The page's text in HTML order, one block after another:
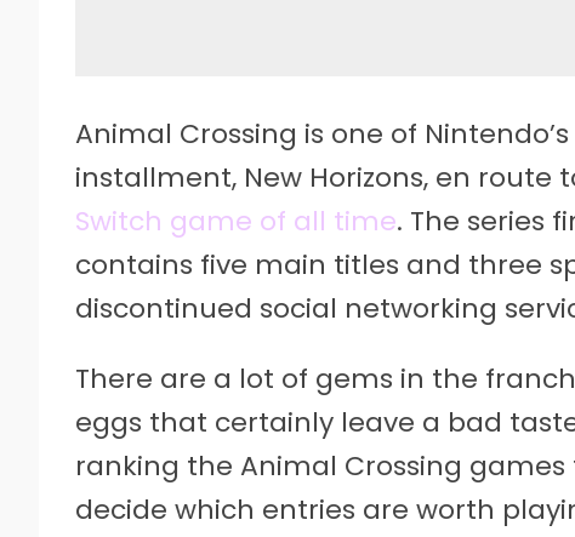
Animal Crossing is one of
installment, New Horizons, en route
Switch game of all time. The series
contains five main titles and three
discontinued social networking
There are a lot of gems in the
eggs that certainly leave a bad
ranking the Animal Crossing
decide which entries are worth